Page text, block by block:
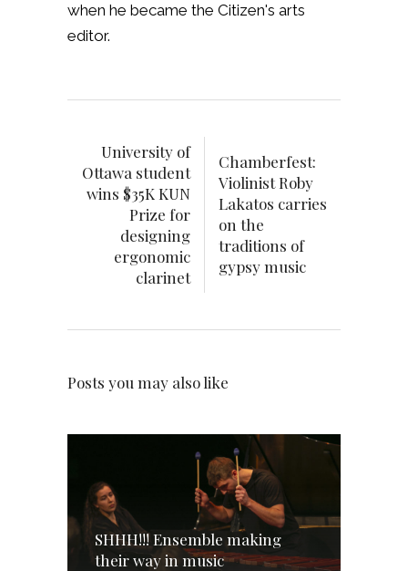
when he became the Citizen's arts
editor.
University of
Ottawa student
wins $35K KUN
Prize for
designing
ergonomic
clarinet
Chamberfest:
Violinist Roby
Lakatos carries
on the
traditions of
gypsy music
Posts you may also like
SHHH!!! Ensemble making
their way in music